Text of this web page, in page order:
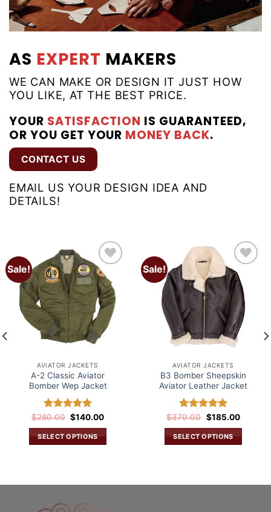
AS EXPERT MAKERS
WE CAN MAKE OR DESIGN IT JUST HOW
YOU LIKE, AT THE BEST PRICE.
YOUR SATISFACTION IS GUARANTEED,
OR YOU GET YOUR MONEY BACK.
CONTACT US
EMAIL US YOUR DESIGN IDEA AND
DETAILS!
Sale!
Add to
wishlist
AVIATOR JACKETS
A-2 Classic Aviator
Bomber Wep Jacket
Rated5.00
out of 5
$280.00 Original
price
was:
$280.00.
$140.00Current
SELECT OPTIONS
variants.
Sale!
Add to
wishlist
AVIATOR JACKETS
B3 Bomber Sheepskin
Aviator Leather Jacket
Rated 5.00
out of 5
$370.00 Original
price
was:
$370.00.
$185.00Current
SELECT OPTIONS